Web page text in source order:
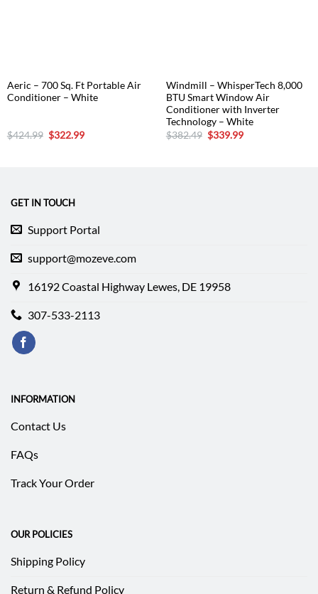
Aeric – 700 Sq. Ft Portable Air
Conditioner – White
$424.99 Original
price
$322.99Current
Windmill – WhisperTech 8,000
BTU Smart Window Air
Conditioner with Inverter
Technology – White
$382.49 Original
price
$339.99Current
GET IN TOUCH
Support Portal
support@mozeve.com
16192 Coastal Highway Lewes, DE 19958
307-533-2113
INFORMATION
Contact Us
FAQs
Track Your Order
OUR POLICIES
Shipping Policy
Return & Refund Policy